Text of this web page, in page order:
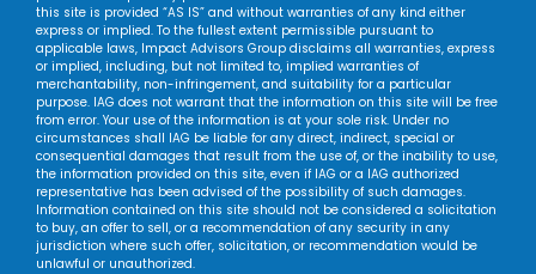
this site is provided “AS IS” and without warranties of any kind either
express or implied. To the fullest extent permissible pursuant to
applicable laws, Impact Advisors Group disclaims all warranties, express
or implied, including, but not limited to, implied warranties of
merchantability, non-infringement, and suitability for a particular
purpose. IAG does not warrant that the information on this site will be free
from error. Your use of the information is at your sole risk. Under no
circumstances shall IAG be liable for any direct, indirect, special or
consequential damages that result from the use of, or the inability to use,
the information provided on this site, even if IAG or a IAG authorized
representative has been advised of the possibility of such damages.
Information contained on this site should not be considered a solicitation
to buy, an offer to sell, or a recommendation of any security in any
jurisdiction where such offer, solicitation, or recommendation would be
unlawful or unauthorized.